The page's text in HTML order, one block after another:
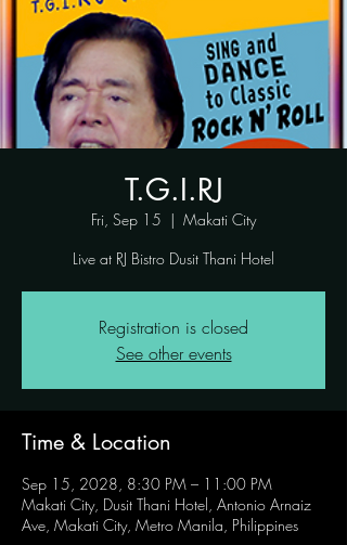
T.G.I.RJ
Fri, Sep 15
  |
Makati City
Live at RJ Bistro Dusit Thani Hotel
Registration is closed
See other events
Time & Location
Sep 15, 2028, 8:30 PM – 11:00 PM
Makati City, Dusit Thani Hotel, Antonio Arnaiz
Ave, Makati City, Metro Manila, Philippines